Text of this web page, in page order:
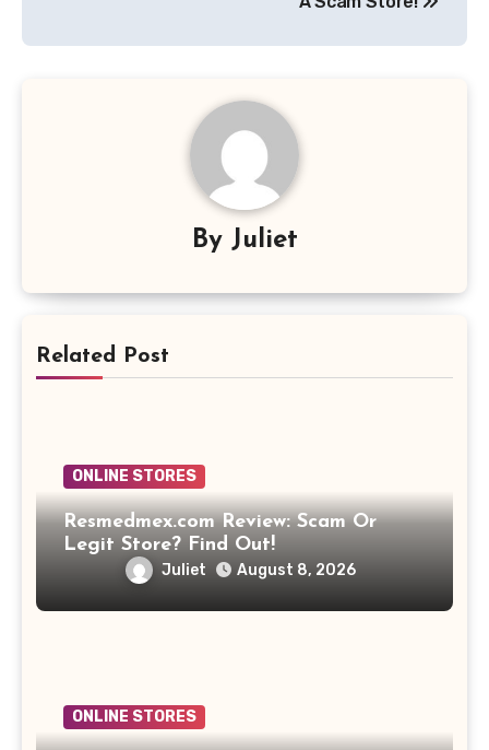
By Juliet
Related Post
ONLINE STORES
Resmedmex.com Review: Scam Or
Legit Store? Find Out!
Juliet August 8, 2026
ONLINE STORES